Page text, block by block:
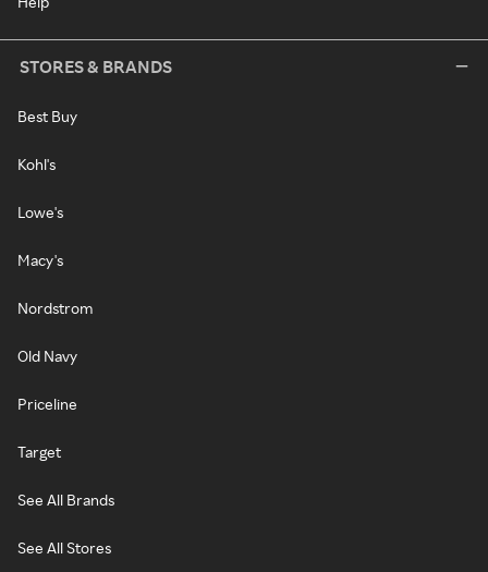
STORES & BRANDS
Best Buy
Kohl's
Lowe's
Macy's
Nordstrom
Old Navy
Priceline
Target
See All Brands
See All Stores